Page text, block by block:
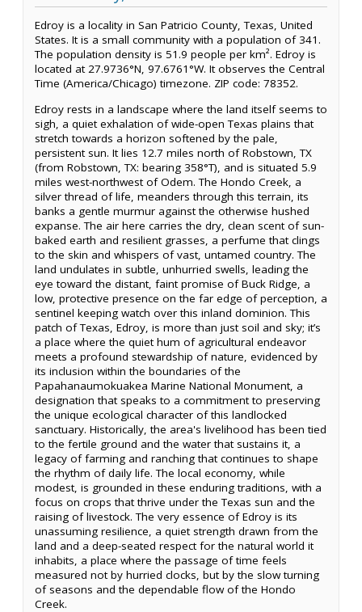
Edroy is a locality in San Patricio County, Texas, United
States. It is a small community with a population of 341.
The population density is 51.9 people per km². Edroy is
located at 27.9736°N, 97.6761°W. It observes the Central
Time (America/Chicago) timezone. ZIP code: 78352.
Edroy rests in a landscape where the land itself seems to
sigh, a quiet exhalation of wide-open Texas plains that
stretch towards a horizon softened by the pale,
persistent sun. It lies 12.7 miles north of Robstown, TX
(from Robstown, TX: bearing 358°T), and is situated 5.9
miles west-northwest of Odem. The Hondo Creek, a
silver thread of life, meanders through this terrain, its
banks a gentle murmur against the otherwise hushed
expanse. The air here carries the dry, clean scent of sun-
baked earth and resilient grasses, a perfume that clings
to the skin and whispers of vast, untamed country. The
land undulates in subtle, unhurried swells, leading the
eye toward the distant, faint promise of Buck Ridge, a
low, protective presence on the far edge of perception, a
sentinel keeping watch over this inland dominion. This
patch of Texas, Edroy, is more than just soil and sky; it’s
a place where the quiet hum of agricultural endeavor
meets a profound stewardship of nature, evidenced by
its inclusion within the boundaries of the
Papahanaumokuakea Marine National Monument, a
designation that speaks to a commitment to preserving
the unique ecological character of this landlocked
sanctuary. Historically, the area's livelihood has been tied
to the fertile ground and the water that sustains it, a
legacy of farming and ranching that continues to shape
the rhythm of daily life. The local economy, while
modest, is grounded in these enduring traditions, with a
focus on crops that thrive under the Texas sun and the
raising of livestock. The very essence of Edroy is its
unassuming resilience, a quiet strength drawn from the
land and a deep-seated respect for the natural world it
inhabits, a place where the passage of time feels
measured not by hurried clocks, but by the slow turning
of seasons and the dependable flow of the Hondo
Creek.